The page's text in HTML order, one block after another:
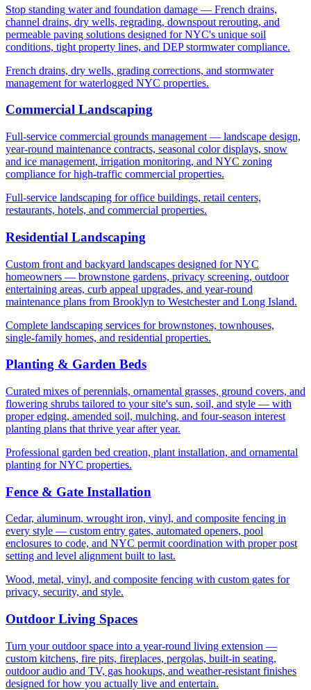
Stop standing water and foundation damage — French drains,
channel drains, dry wells, regrading, downspout rerouting, and
permeable paving solutions designed for NYC's unique soil
conditions, tight property lines, and DEP stormwater compliance.
French drains, dry wells, grading corrections, and stormwater
management for waterlogged NYC properties.
Commercial Landscaping
Full-service commercial grounds management — landscape design,
year-round maintenance contracts, seasonal color displays, snow
and ice management, irrigation monitoring, and NYC zoning
compliance for high-traffic commercial properties.
Full-service landscaping for office buildings, retail centers,
restaurants, hotels, and commercial properties.
Residential Landscaping
Custom front and backyard landscapes designed for NYC
homeowners — brownstone gardens, privacy screening, outdoor
entertaining areas, curb appeal upgrades, and year-round
maintenance plans from Brooklyn to Westchester and Long Island.
Complete landscaping services for brownstones, townhouses,
single-family homes, and residential properties.
Planting & Garden Beds
Curated mixes of perennials, ornamental grasses, ground covers, and
flowering shrubs tailored to your site's sun, soil, and style — with
proper edging, amended soil, mulching, and four-season interest
planting plans that thrive year after year.
Professional garden bed creation, plant installation, and ornamental
planting for NYC properties.
Fence & Gate Installation
Cedar, aluminum, wrought iron, vinyl, and composite fencing in
every style — custom entry gates, automated openers, pool
enclosures to code, and NYC permit coordination with proper post
setting and level alignment built to last.
Wood, metal, vinyl, and composite fencing with custom gates for
privacy, security, and style.
Outdoor Living Spaces
Turn your outdoor space into a year-round living extension —
custom kitchens, fire pits, fireplaces, pergolas, built-in seating,
outdoor audio and TV, gas hookups, and weather-resistant finishes
designed for how you actually live and entertain.